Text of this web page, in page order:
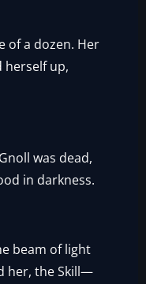
of a dozen. Her
herself up,
was dead,
in darkness.
beam of light
her, the Skill—